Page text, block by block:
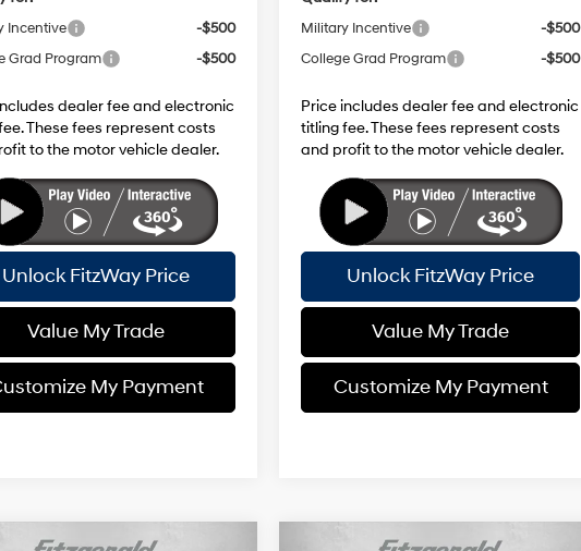
Incentive
-$500
Grad Program
-$500
dealer fee and electronic
These fees represent costs
to the motor vehicle dealer.
Unlock FitzWay Price
Value My Trade
My Payment
Military Incentive
-$500
College Grad Program
-$500
Price includes dealer fee and electronic
titling fee. These fees represent costs
and profit to the motor vehicle dealer.
Unlock FitzWay Price
Value My Trade
Customize My Payment